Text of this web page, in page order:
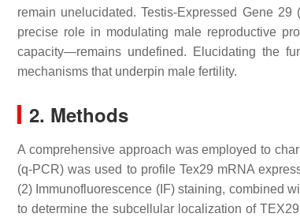
remain unelucidated. Testis-Expressed Gene
precise role in modulating male reproductive
capacity—remains undefined. Elucidating the
mechanisms that underpin male fertility.
2. Methods
A comprehensive approach was employed to
(q-PCR) was used to profile Tex29 mRNA
(2) Immunofluorescence (IF) staining, combined
to determine the subcellular localization of